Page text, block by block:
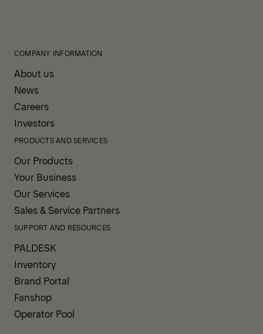
COMPANY INFORMATION
About us
News
Careers
Investors
PRODUCTS AND SERVICES
Our Products
Your Business
Our Services
Sales & Service Partners
SUPPORT AND RESOURCES
PALDESK
Inventory
Brand Portal
Fanshop
Operator Pool